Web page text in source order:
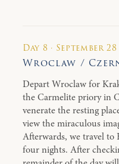
Day 8 · September 28
Wroclaw /
Depart Wroclaw for
the Carmelite priory in
venerate the resting
view the miraculous
Afterwards, we travel
four nights. After